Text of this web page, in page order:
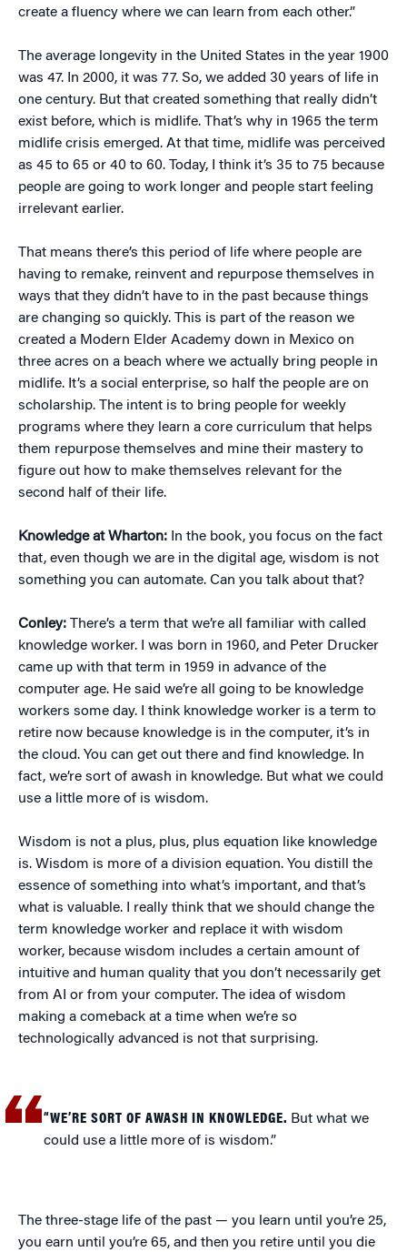
create a fluency where we can learn from each other.”
The average longevity in the United States in the year 1900
was 47. In 2000, it was 77. So, we added 30 years of life in
one century. But that created something that really didn’t
exist before, which is midlife. That’s why in 1965 the term
midlife crisis emerged. At that time, midlife was perceived
as 45 to 65 or 40 to 60. Today, I think it’s 35 to 75 because
people are going to work longer and people start feeling
irrelevant earlier.
That means there’s this period of life where people are
having to remake, reinvent and repurpose themselves in
ways that they didn’t have to in the past because things
are changing so quickly. This is part of the reason we
created a Modern Elder Academy down in Mexico on
three acres on a beach where we actually bring people in
midlife. It’s a social enterprise, so half the people are on
scholarship. The intent is to bring people for weekly
programs where they learn a core curriculum that helps
them repurpose themselves and mine their mastery to
figure out how to make themselves relevant for the
second half of their life.
Knowledge at Wharton: In the book, you focus on the fact
that, even though we are in the digital age, wisdom is not
something you can automate. Can you talk about that?
Conley: There’s a term that we’re all familiar with called
knowledge worker. I was born in 1960, and Peter Drucker
came up with that term in 1959 in advance of the
computer age. He said we’re all going to be knowledge
workers some day. I think knowledge worker is a term to
retire now because knowledge is in the computer, it’s in
the cloud. You can get out there and find knowledge. In
fact, we’re sort of awash in knowledge. But what we could
use a little more of is wisdom.
Wisdom is not a plus, plus, plus equation like knowledge
is. Wisdom is more of a division equation. You distill the
essence of something into what’s important, and that’s
what is valuable. I really think that we should change the
term knowledge worker and replace it with wisdom
worker, because wisdom includes a certain amount of
intuitive and human quality that you don’t necessarily get
from AI or from your computer. The idea of wisdom
making a comeback at a time when we’re so
technologically advanced is not that surprising.
“WE’RE SORT OF AWASH IN KNOWLEDGE. But what we
could use a little more of is wisdom.”
The three-stage life of the past — you learn until you’re 25,
you earn until you’re 65, and then you retire until you die